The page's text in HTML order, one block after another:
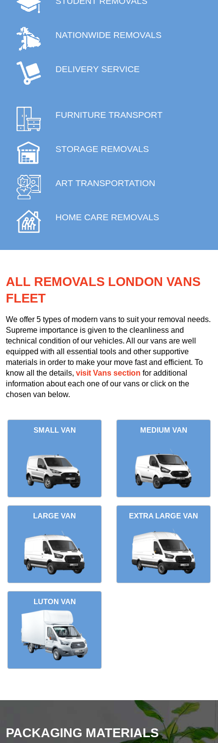
NATIONWIDE REMOVALS
DELIVERY SERVICE
FURNITURE TRANSPORT
STORAGE REMOVALS
ART TRANSPORTATION
HOME CARE REMOVALS
ALL REMOVALS LONDON VANS
FLEET
We offer 5 types of modern vans to suit your removal needs.
Supreme importance is given to the cleanliness and
technical condition of our vehicles. All our vans are well
equipped with all essential tools and other supportive
materials in order to make your move fast and efficient. To
know all the details, visit Vans section for additional
information about each one of our vans or click on the
chosen van below.
SMALL VAN MEDIUM VAN
LARGE VAN EXTRA LARGE VAN
LUTON VAN
PACKAGING MATERIALS